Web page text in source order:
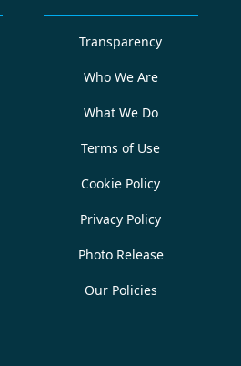
Transparency
Who We Are
What We Do
Terms of Use
Cookie Policy
Privacy Policy
Photo Release
Our Policies